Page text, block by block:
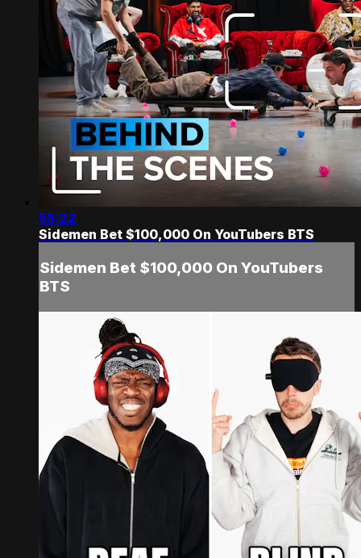
55:22
Sidemen Bet $100,000 On YouTubers BTS
Sidemen Bet $100,000 On YouTubers
BTS